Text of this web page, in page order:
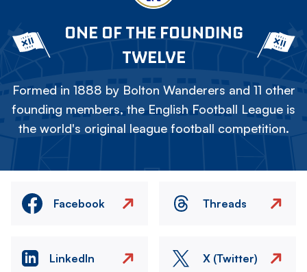
ONE OF THE FOUNDING
TWELVE
Formed in 1888 by Bolton Wanderers and 11 other
founding members, the English Football League is
the world's original league football competition.
Facebook Threads
LinkedIn X (Twitter)